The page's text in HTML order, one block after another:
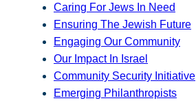
Caring For Jews In Need
Ensuring The Jewish Future
Engaging Our Community
Our Impact In Israel
Community Security Initiative
Emerging Philanthropists